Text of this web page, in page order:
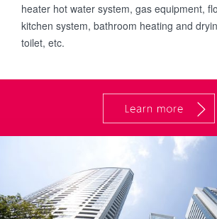
heater hot water system, gas equipment,
kitchen system, bathroom heating and
toilet, etc.